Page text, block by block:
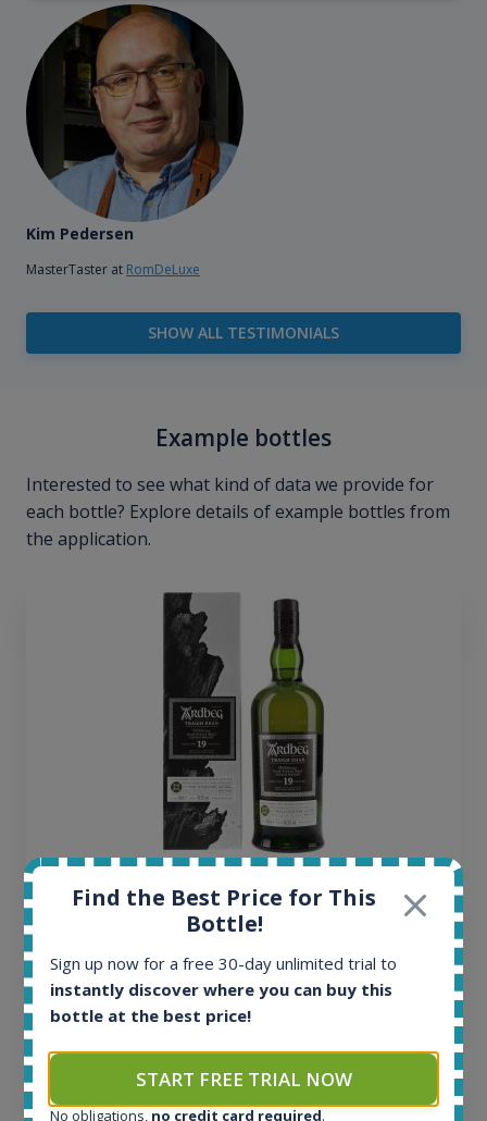
Kim Pedersen
MasterTaster at RomDeLuxe
SHOW ALL TESTIMONIALS
Example bottles
Interested to see what kind of data we provide for
each bottle? Explore details of example bottles from
the application.
Ardbeg Traigh Bhan Batch No.1 Small Batch
Release 19yo 46.2% 700ml
All offers:
In-stock e-shops:
32
Active auctions:
Find the Best Price for This
Bottle!
Sign up now for a free 30-day unlimited trial to
instantly discover where you can buy this
bottle at the best price!
START FREE TRIAL NOW
No obligations, no credit card required.